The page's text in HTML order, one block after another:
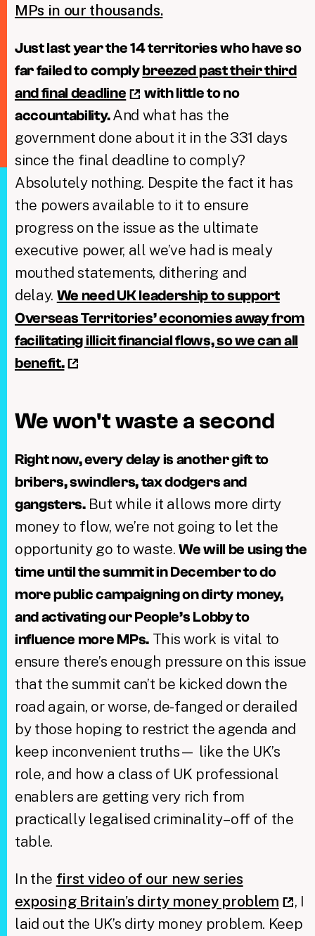
MPs in our thousands.
Just last year the 14 territories who have so
far failed to complybreezed past their third
and final deadline
with little to no
accountability.And what has the
government done about it in the 331 days
since the final deadline to comply?
Absolutely nothing. Despite the fact it has
the powers available to it to ensure
progress on the issue as the ultimate
executive power, all we’ve had is mealy
mouthed statements, dithering and
delay. We need UK leadership to support
Overseas Territories’ economies away from
facilitating illicit financial flows, so we can all
benefit.
We won't waste a second
Right now, every delay is another gift to
bribers, swindlers, tax dodgers and
gangsters.But while it allows more dirty
money to flow, we’re not going to let the
opportunity go to waste.We will be using the
time until the summit in December to do
more public campaigning on dirty money,
and activating our People’s Lobby to
influence more MPs.This work is vital to
ensure there’s enough pressure on this issue
that the summit can’t be kicked down the
road again, or worse, de-fanged or derailed
by those hoping to restrict the agenda and
keep inconvenient truths— like the UK’s
role, and how a class of UK professional
enablers are getting very rich from
practically legalised criminality– off of the
table.
In the first video of our new series
exposing Britain’s dirty money problem
, I
laid out the UK’s dirty money problem. Keep